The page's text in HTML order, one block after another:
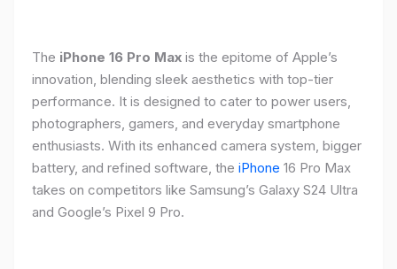
The iPhone 16 Pro Max is the epitome of Apple’s
innovation, blending sleek aesthetics with top-tier
performance. It is designed to cater to power users,
photographers, gamers, and everyday smartphone
enthusiasts. With its enhanced camera system, bigger
battery, and refined software, the iPhone 16 Pro Max
takes on competitors like Samsung’s Galaxy S24 Ultra
and Google’s Pixel 9 Pro.